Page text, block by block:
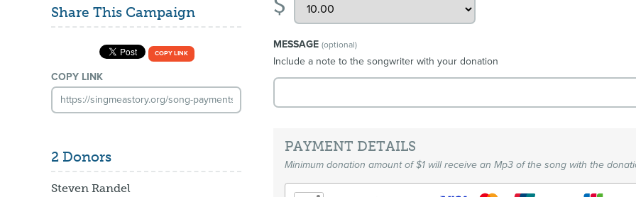
Share This Campaign
COPY LINK
COPY LINK
2 Donors
Steven Randel
MESSAGE(optional)
Include a note to the songwriter with your donation
PAYMENT DETAILS
Minimum donation amount of $1 will receive an Mp3 of the song with the